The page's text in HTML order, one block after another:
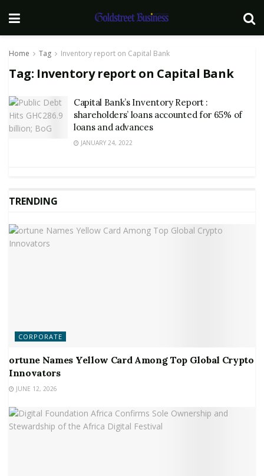
Home Tag Inventory report on Capital Bank
Tag: Inventory report on Capital Bank
Capital Bank’s Inventory Report :
shareholders’ loans accounted for 65% of
loans and advances
JANUARY 24, 2022
TRENDING
CORPORATE
ortune Names Yellow Card Among Top Global Crypto
Innovators
JUNE 12, 2026